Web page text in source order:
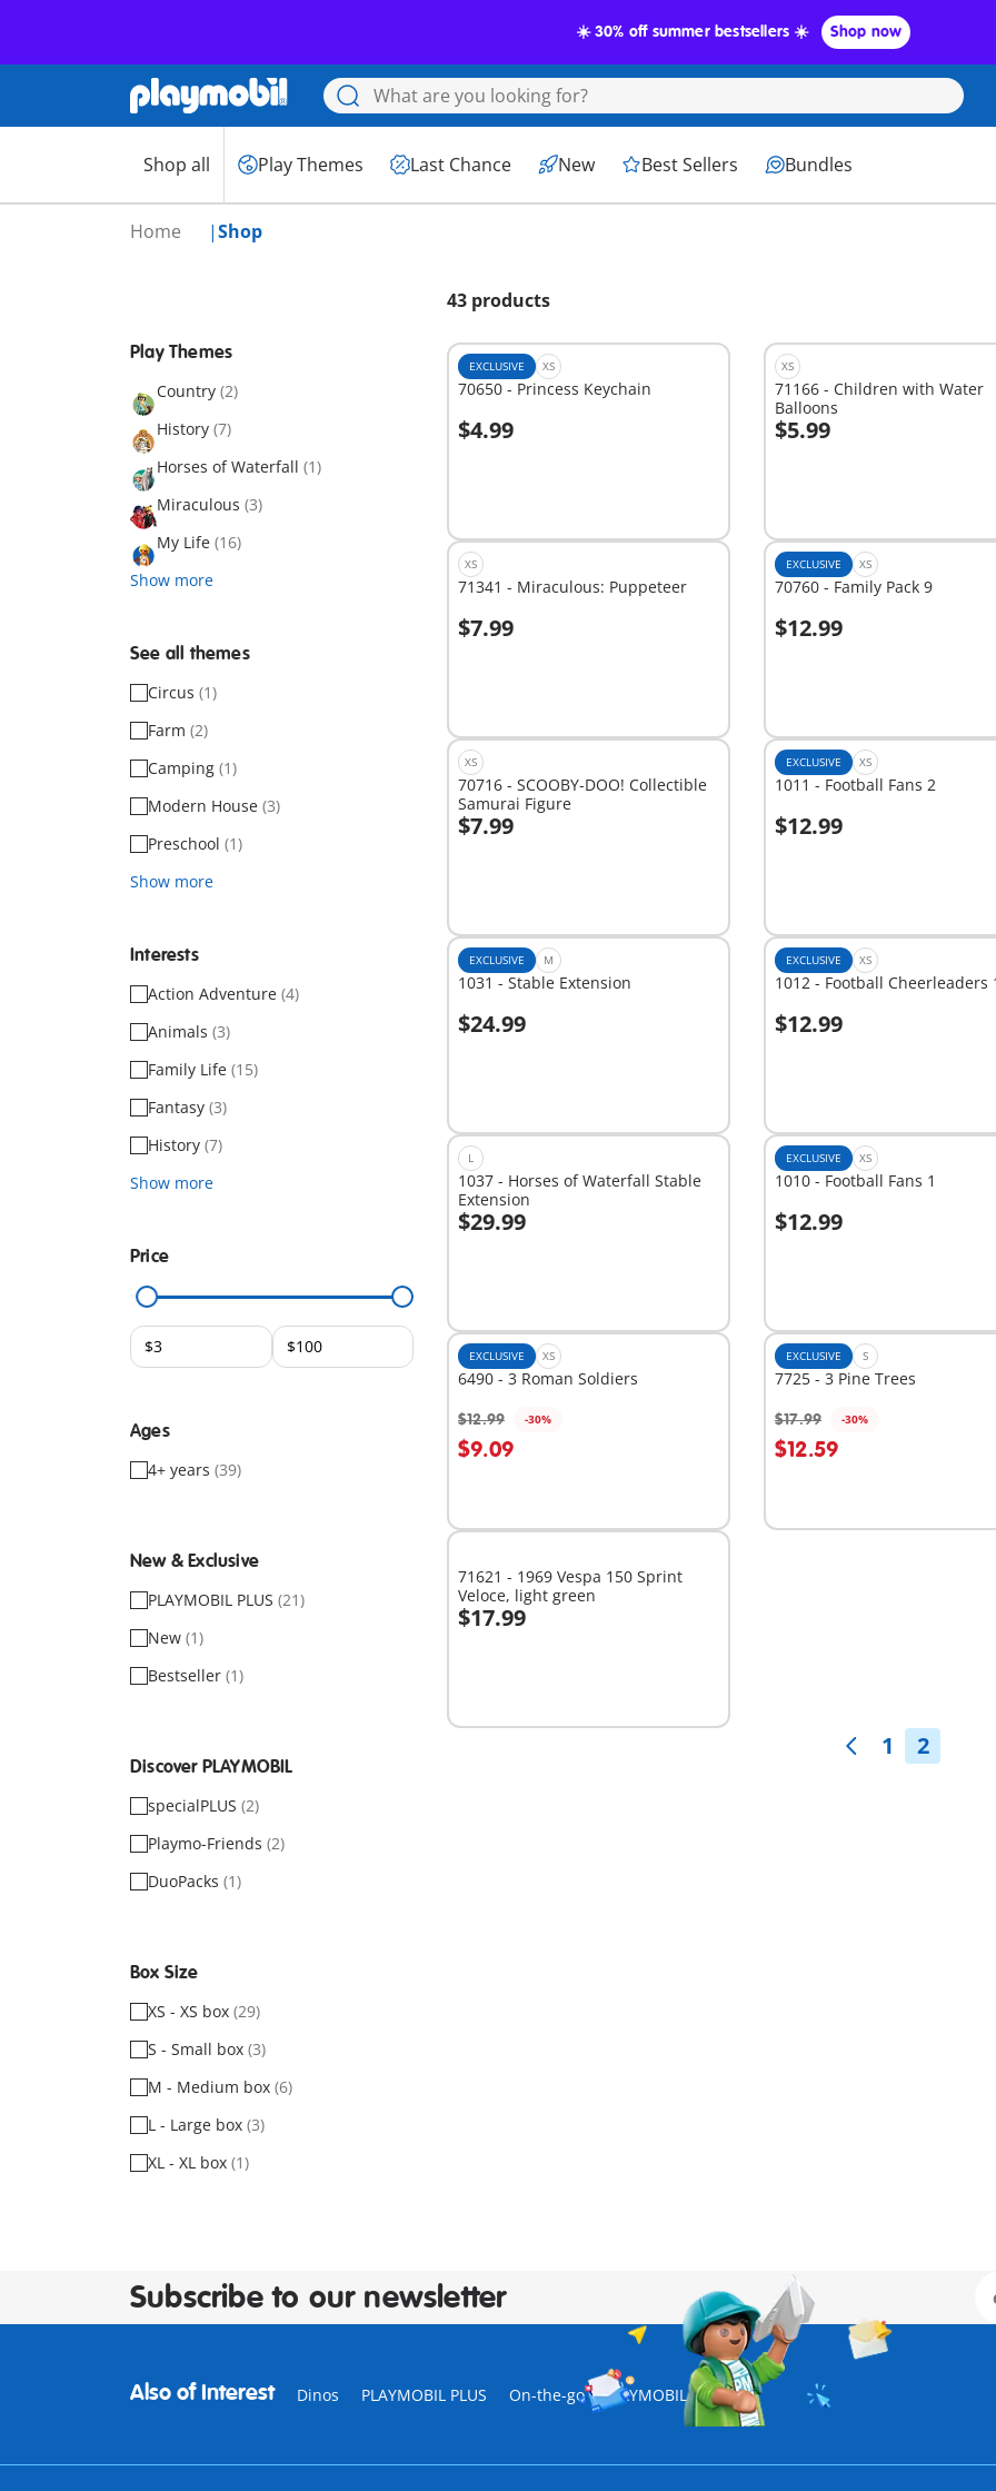
☀️ 30% off summer bestsellers ☀️ Shop now
Shop all Play Themes Last Chance New Best Sellers Bundles
Home Shop
43 products
Play Themes
Country (2)
History (7)
Horses of Waterfall (1)
Miraculous (3)
My Life (16)
Show more
See all themes
Circus (1)
Farm (2)
Camping (1)
Modern House (3)
Preschool (1)
Show more
Interests
Action Adventure (4)
Animals (3)
Family Life (15)
Fantasy (3)
History (7)
Show more
Price
Ages
4+ years (39)
New & Exclusive
PLAYMOBIL PLUS (21)
New (1)
Bestseller (1)
Discover PLAYMOBIL
specialPLUS (2)
Playmo-Friends (2)
DuoPacks (1)
Box Size
XS - XS box (29)
S - Small box (3)
M - Medium box (6)
L - Large box (3)
XL - XL box (1)
EXCLUSIVE XS
70650 - Princess Keychain
$4.99
Add to cart
XS
71166 - Children with Water
Balloons
$5.99
Add to cart
XS
71341 - Miraculous: Puppeteer
$7.99
Add to cart
EXCLUSIVE XS
70760 - Family Pack 9
$12.99
Add to cart
XS
70716 - SCOOBY-DOO! Collectible
Samurai Figure
$7.99
Add to cart
EXCLUSIVE XS
1011 - Football Fans 2
$12.99
Add to cart
EXCLUSIVE M
1031 - Stable Extension
$24.99
Add to cart
EXCLUSIVE XS
1012 - Football Cheerleaders
$12.99
Add to cart
L
1037 - Horses of Waterfall Stable
Extension
$29.99
Add to cart
EXCLUSIVE XS
1010 - Football Fans 1
$12.99
Add to cart
EXCLUSIVE XS
6490 - 3 Roman Soldiers
$12.99 -30%
$9.09
EXCLUSIVE S
7725 - 3 Pine Trees
$17.99 -30%
$12.59
71621 - 1969 Vespa 150 Sprint
Veloce, light green
$17.99
Add to cart
1 2
Subscribe to our newsletter
Also of Interest Dinos PLAYMOBIL PLUS On-the-go | PLAYMOBIL